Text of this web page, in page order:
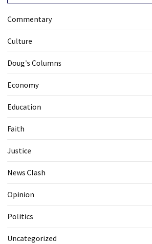
Commentary
Culture
Doug's Columns
Economy
Education
Faith
Justice
News Clash
Opinion
Politics
Uncategorized